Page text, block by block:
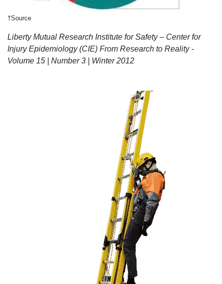
†Source
Liberty Mutual Research Institute for Safety – Center for
Injury Epidemiology (CIE) From Research to Reality -
Volume 15 | Number 3 | Winter 2012